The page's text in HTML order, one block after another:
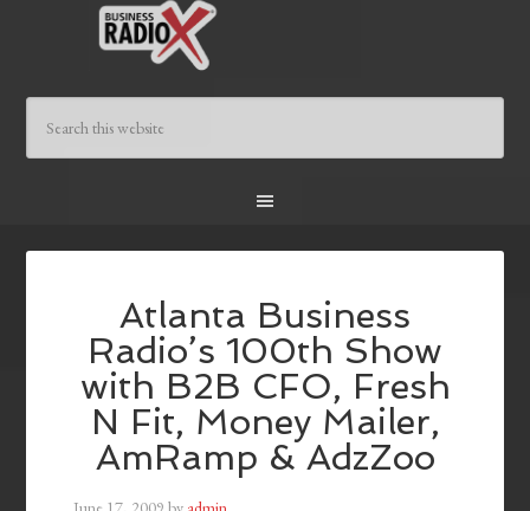
Atlanta Business
Radio’s 100th Show
with B2B CFO, Fresh
N Fit, Money Mailer,
AmRamp & AdzZoo